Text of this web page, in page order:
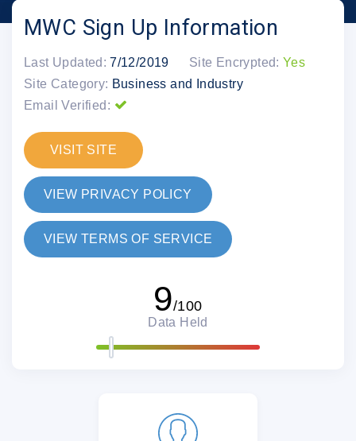
MWC Sign Up Information
Last Updated: 7/12/2019 Site Encrypted: Yes
Site Category: Business and Industry
Email Verified:
VISIT SITE
VIEW PRIVACY POLICY
VIEW TERMS OF SERVICE
9/100
Data Held